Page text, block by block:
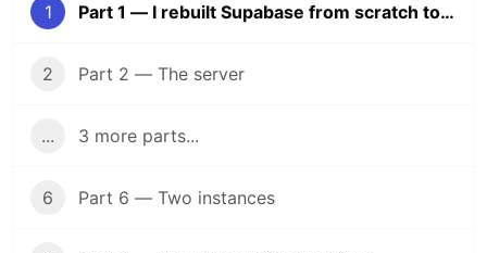
1 Part 1 — I rebuilt Supabase from scratch to understand what I was paying for
2 Part 2 — The server
... 3 more parts...
6 Part 6 — Two instances